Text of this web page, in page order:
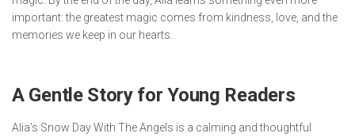
important: the greatest magic comes from kindness, love, and the
memories we keep in our hearts.
A Gentle Story for Young Readers
Alia’s Snow Day With The Angels is a calming and thoughtful